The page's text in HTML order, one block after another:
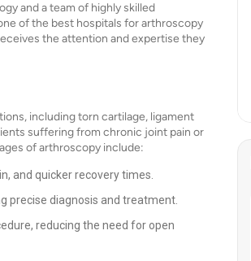
and a team of highly skilled
of the best hospitals for arthroscopy
the attention and expertise they
including torn cartilage, ligament
suffering from chronic joint pain or
of arthroscopy include:
and quicker recovery times.
precise diagnosis and treatment.
reducing the need for open